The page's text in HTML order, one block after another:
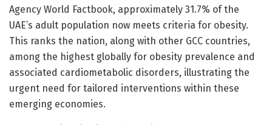
Agency World Factbook, approximately 31.7% of the
UAE’s adult population now meets criteria for obesity.
This ranks the nation, along with other GCC countries,
among the highest globally for obesity prevalence and
associated cardiometabolic disorders, illustrating the
urgent need for tailored interventions within these
emerging economies.